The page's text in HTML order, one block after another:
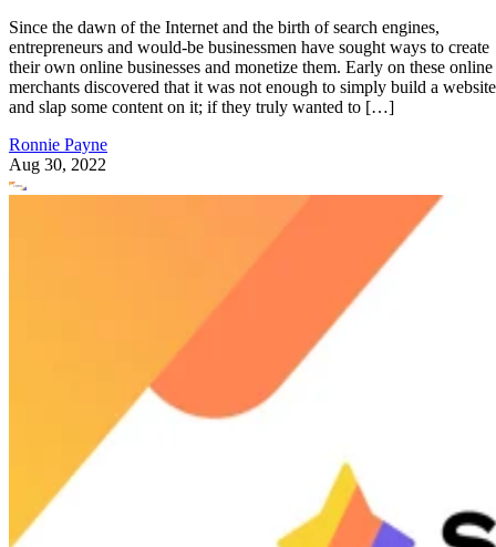
Since the dawn of the Internet and the birth of search engines,
entrepreneurs and would-be businessmen have sought ways to create
their own online businesses and monetize them. Early on these online
merchants discovered that it was not enough to simply build a website
and slap some content on it; if they truly wanted to […]
Ronnie Payne
Aug 30, 2022